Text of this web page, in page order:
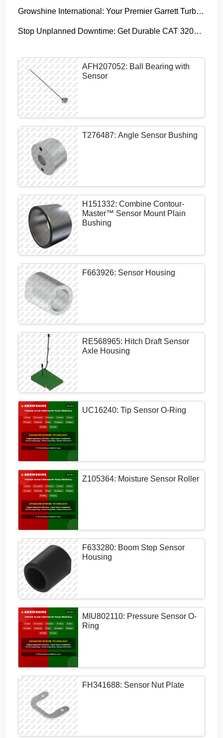
Growshine International: Your Premier Garrett Turbocharger Supplier
Stop Unplanned Downtime: Get Durable CAT 320D Track Rollers Shipped in 7 Days!
AFH207052: Ball Bearing with
Sensor
T276487: Angle Sensor Bushing
H151332: Combine Contour-
Master™ Sensor Mount Plain
Bushing
F663926: Sensor Housing
RE568965: Hitch Draft Sensor
Axle Housing
UC16240: Tip Sensor O-Ring
Z105364: Moisture Sensor Roller
F633280: Boom Stop Sensor
Housing
MIU802110: Pressure Sensor O-
Ring
FH341688: Sensor Nut Plate